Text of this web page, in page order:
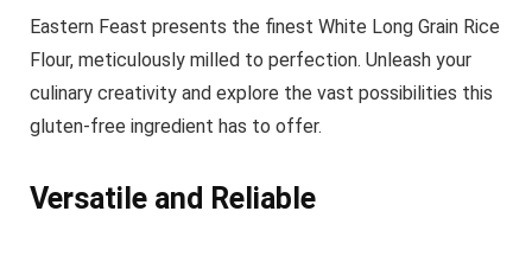
Eastern Feast presents the finest White Long Grain Rice
Flour, meticulously milled to perfection. Unleash your
culinary creativity and explore the vast possibilities this
gluten-free ingredient has to offer.
Versatile and Reliable